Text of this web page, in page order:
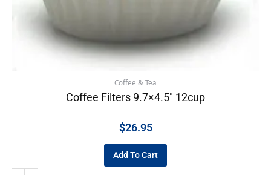
Coffee & Tea
Coffee Filters 9.7×4.5″ 12cup
$26.95
Add To Cart